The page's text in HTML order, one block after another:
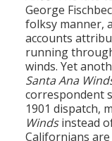
George
folksy manner,
accounts
running
winds. Yet
Santa Ana
correspondent
1901 dispatch,
Windsinstead
Californians